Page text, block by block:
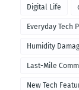
Digital Life
Everyday Tech
Humidity
Last-Mile
New Tech